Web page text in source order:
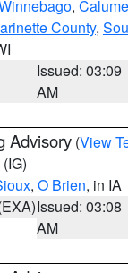
,
County,
Issued: 03:09
AM
Advisory (View
(IG)
, O Brien, in IA
Issued: 03:08
AM